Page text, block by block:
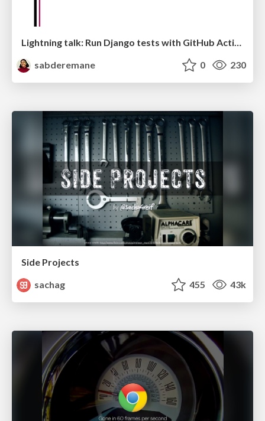
Lightning talk: Run Django tests with GitHub Actions
sabderemane
0 230
Side Projects
sachag
455 43k